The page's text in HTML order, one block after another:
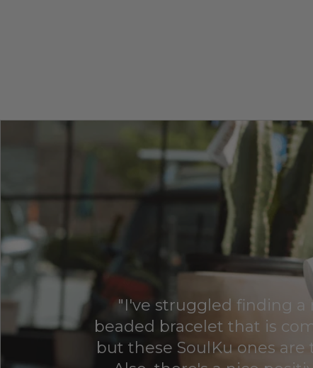
"I've struggled finding a
beaded bracelet that is
but these SoulKu ones are